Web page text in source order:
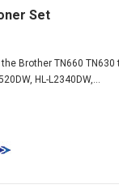
Set
Brother TN660
HL-L2340DW,...